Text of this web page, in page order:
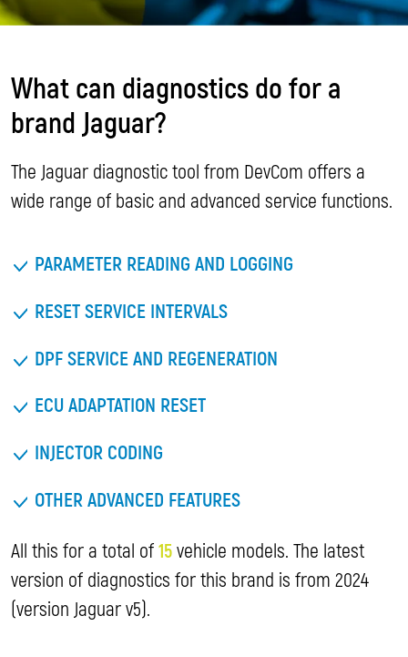
What can diagnostics do for a
brand Jaguar?
The Jaguar diagnostic tool from DevCom offers a
wide range of basic and advanced service functions.
PARAMETER READING AND LOGGING
RESET SERVICE INTERVALS
DPF SERVICE AND REGENERATION
ECU ADAPTATION RESET
INJECTOR CODING
OTHER ADVANCED FEATURES
All this for a total of15vehicle models. The latest
version of diagnostics for this brand is from 2024
(version Jaguar v5).